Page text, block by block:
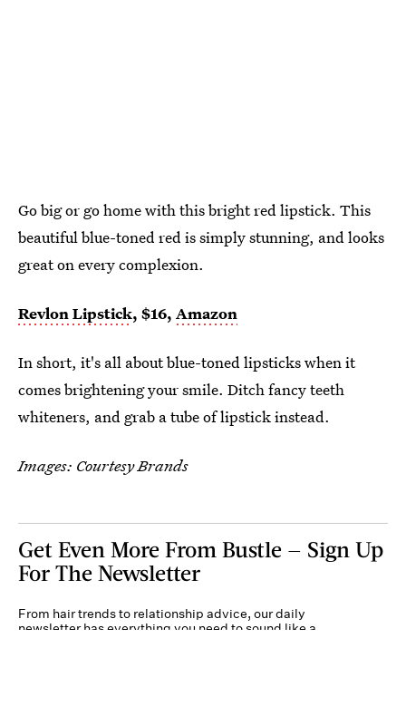
Go big or go home with this bright red lipstick. This
beautiful blue-toned red is simply stunning, and looks
great on every complexion.
Revlon Lipstick, $16, Amazon
In short, it's all about blue-toned lipsticks when it
comes brightening your smile. Ditch fancy teeth
whiteners, and grab a tube of lipstick instead.
Images: Courtesy Brands
Get Even More From Bustle — Sign Up
For The Newsletter
From hair trends to relationship advice, our daily
newsletter has everything you need to sound like a